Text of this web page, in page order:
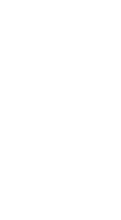
Buster”
Valle Galeria